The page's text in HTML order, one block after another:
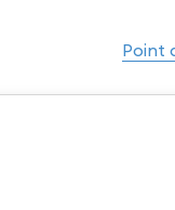
Point